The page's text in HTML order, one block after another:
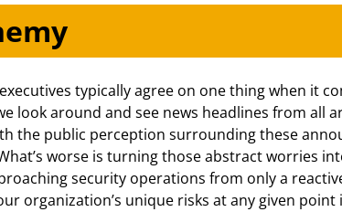
typically agree on one thing when it
look around and see news headlines from
the public perception surrounding these
worse is turning those abstract worries
security operations from only a
organization’s unique risks at any given point